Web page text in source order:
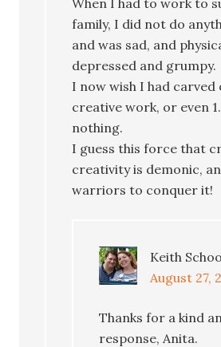
family, I did not do
and was sad, and
depressed and grumpy.
I now wish I had
creative work, or even
nothing.
I guess this force that
creativity is demonic,
warriors to conquer it!
Keith
August 27,
Thanks for a kind
response, Anita.